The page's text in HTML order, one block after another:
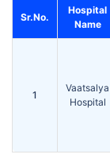
Sr.No.
Hospital
Name
1
Vaatsalya
Hospital